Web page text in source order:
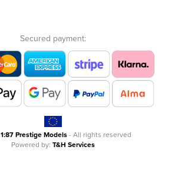
Secured payment:
1:87 Prestige Models- All rights reserved
Powered by: T&H Services